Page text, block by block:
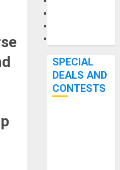
SPECIAL
DEALS AND
CONTESTS